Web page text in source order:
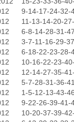
9-14-17-24-32-
11-13-14-20-
6-8-14-28-31-
3-7-11-16-29-37
6-18-22-23-28-
10-16-22-23-
12-14-27-35-
5-7-28-31-36-
1-5-12-13-43-
9-22-26-39-41-
10-20-37-39-